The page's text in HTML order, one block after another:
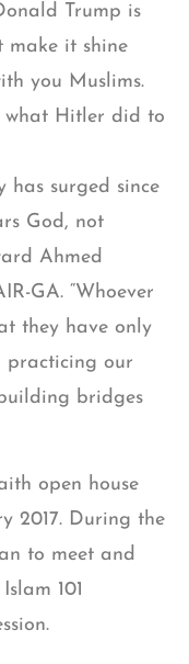
Trump is
make it shine
you Muslims.
what Hitler did to
surged since
God, not
Ahmed
GA. “Whoever
they have only
practicing our
bridges
open house
2017. During the
to meet and
101